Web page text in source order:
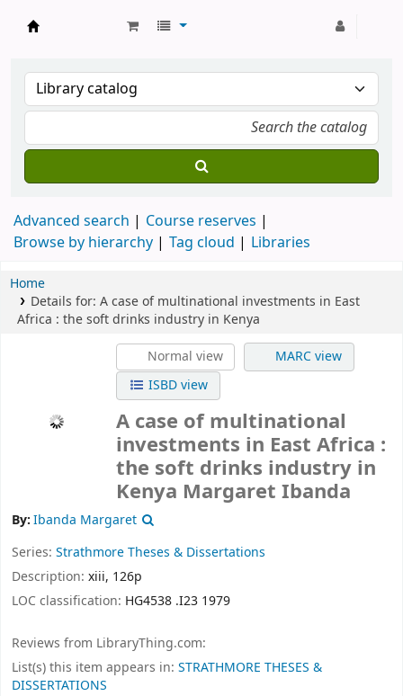
Advanced search
Course reserves
Browse by hierarchy
Tag cloud Libraries
Home
Details for: A case of multinational investments in East
Africa : the soft drinks industry in Kenya
Normal view
MARC view
ISBD view
A case of multinational
investments in East Africa :
the soft drinks industry in
Kenya Margaret Ibanda
By:Ibanda Margaret
Series: Strathmore Theses & Dissertations
Description: xiii, 126p
LOC classification: HG4538 .I23 1979
Reviews from LibraryThing.com:
List(s) this item appears in: STRATHMORE THESES &
DISSERTATIONS